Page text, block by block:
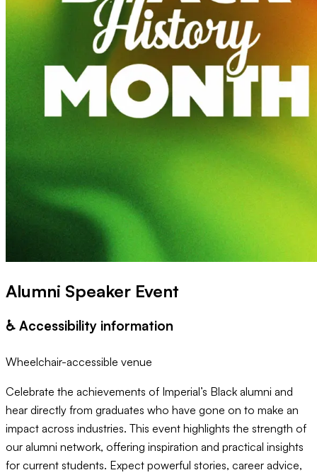
Alumni Speaker Event
♿️ Accessibility information
Wheelchair-accessible venue
Celebrate the achievements of Imperial’s Black alumni and
hear directly from graduates who have gone on to make an
impact across industries. This event highlights the strength of
our alumni network, offering inspiration and practical insights
for current students. Expect powerful stories, career advice,